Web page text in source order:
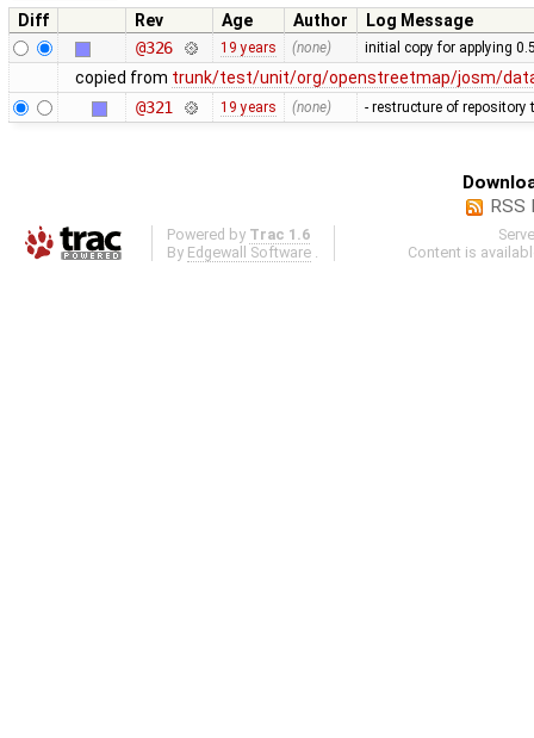
Diff Rev Age Author
Log Message
@326
19 years (none) initial copy for applying
copied from trunk/test/unit/org/openstreetmap/josm/
@321
19 years (none) - restructure of
RSS
Powered by Trac 1.6
By Edgewall Software
Content is